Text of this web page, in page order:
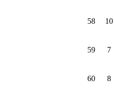
58 10
59 7
60 8